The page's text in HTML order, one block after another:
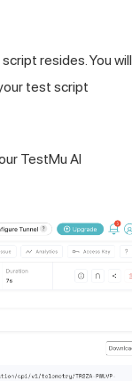
resides. You will
test script
TestMu AI